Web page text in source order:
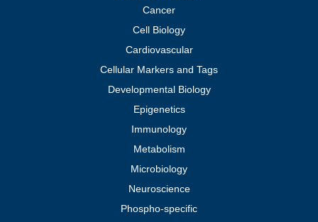
Cancer
Cell Biology
Cardiovascular
Cellular Markers and Tags
Developmental Biology
Epigenetics
Immunology
Metabolism
Microbiology
Neuroscience
Phospho-specific